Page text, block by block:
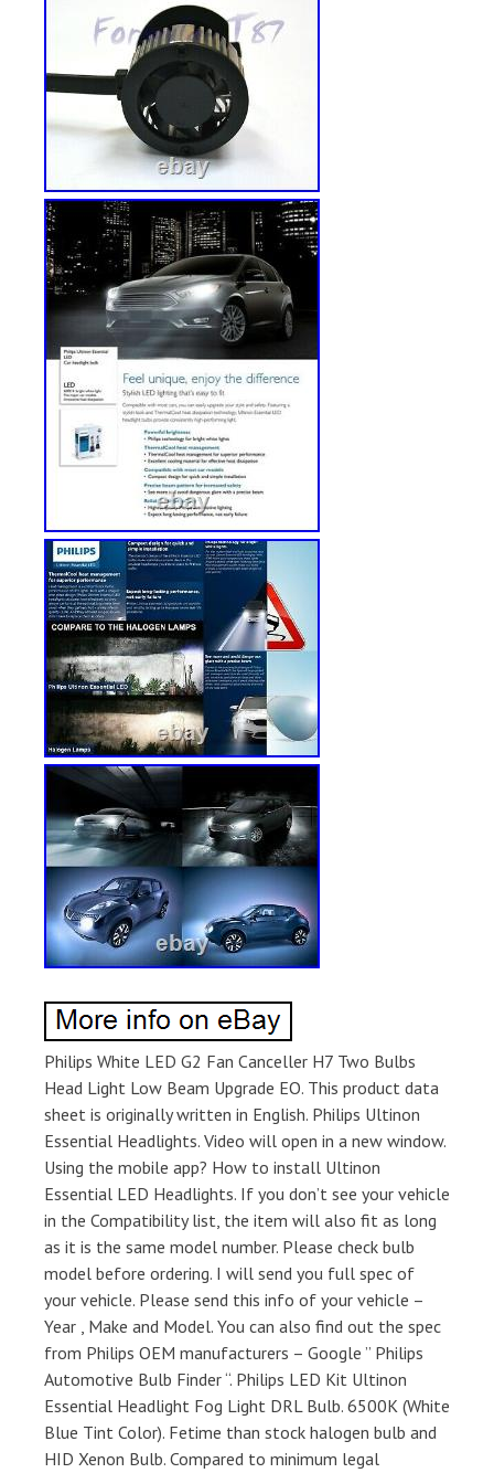
Philips White LED G2 Fan Canceller H7 Two Bulbs
Head Light Low Beam Upgrade EO. This product data
sheet is originally written in English. Philips Ultinon
Essential Headlights. Video will open in a new window.
Using the mobile app? How to install Ultinon
Essential LED Headlights. If you don’t see your vehicle
in the Compatibility list, the item will also fit as long
as it is the same model number. Please check bulb
model before ordering. I will send you full spec of
your vehicle. Please send this info of your vehicle –
Year , Make and Model. You can also find out the spec
from Philips OEM manufacturers – Google ” Philips
Automotive Bulb Finder “. Philips LED Kit Ultinon
Essential Headlight Fog Light DRL Bulb. 6500K (White
Blue Tint Color). Fetime than stock halogen bulb and
HID Xenon Bulb. Compared to minimum legal